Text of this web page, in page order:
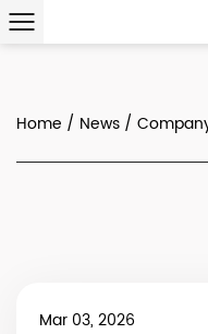
Home / News /
Mar 03, 2026